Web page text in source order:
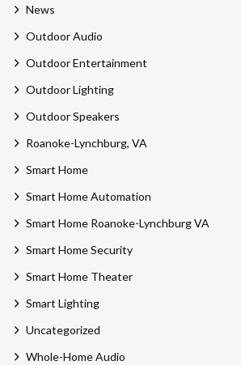
News
Outdoor Audio
Outdoor Entertainment
Outdoor Lighting
Outdoor Speakers
Roanoke-Lynchburg, VA
Smart Home
Smart Home Automation
Smart Home Roanoke-Lynchburg VA
Smart Home Security
Smart Home Theater
Smart Lighting
Uncategorized
Whole-Home Audio